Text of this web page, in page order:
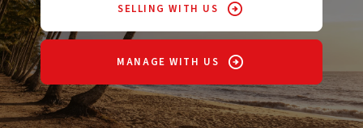
SELLING WITH US
MANAGE WITH US